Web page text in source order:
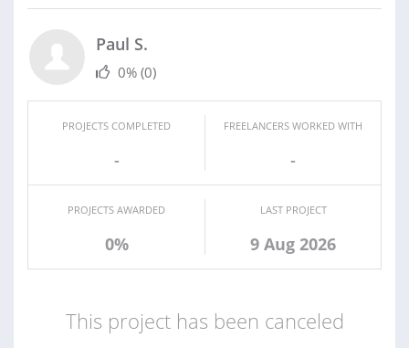
Paul S.
0% (0)
PROJECTS COMPLETED
-
FREELANCERS WORKED WITH
-
PROJECTS AWARDED
0%
LAST PROJECT
9 Aug 2026
This project has been canceled